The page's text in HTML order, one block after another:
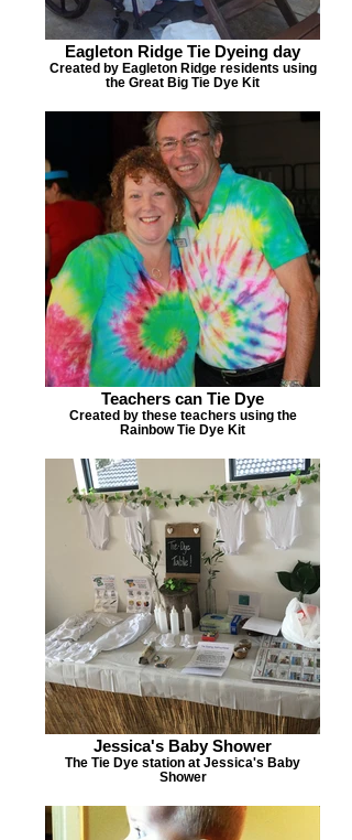
Eagleton Ridge Tie Dyeing day
Created by Eagleton Ridge residents using
the Great Big Tie Dye Kit
Teachers can Tie Dye
Created by these teachers using the
Rainbow Tie Dye Kit
Jessica's Baby Shower
The Tie Dye station at Jessica's Baby
Shower